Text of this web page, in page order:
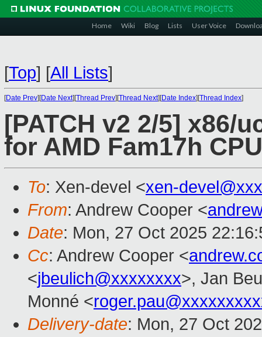
Home Wiki Blog Lists User Voice
[Top] [All Lists]
[Date Prev][Date Next][Thread Prev][Thread Next][Date Index][Thread Index]
[PATCH v2 2/5] x86/
for AMD Fam17h
To: Xen-devel <xen-
From: Andrew Cooper <
Date: Mon, 27 Oct 2025
Cc: Andrew Cooper <
<jbeulich@xxxxxxxx>, Jan
Monné <
Delivery-date: Mon, 27 Oct